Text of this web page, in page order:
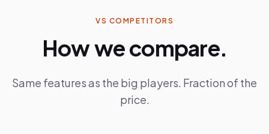
VS COMPETITORS
How we compare.
Same features as the big players. Fraction of the
price.